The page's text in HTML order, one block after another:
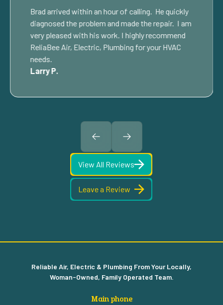
Brad arrived within an hour of calling. He quickly
diagnosed the problem and made the repair. I am
very pleased with his work. I highly recommend
ReliaBee Air, Electric, Plumbing for your HVAC
needs.
Larry P.
View All Reviews
Leave a Review
Reliable Air, Electric & Plumbing From Your Locally,
Woman-Owned, Family Operated Team.
Main phone